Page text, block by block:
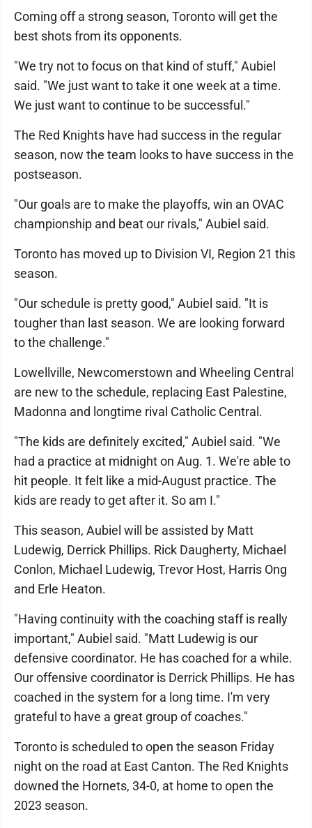
Coming off a strong season, Toronto will get the
best shots from its opponents.
"We try not to focus on that kind of stuff," Aubiel
said. "We just want to take it one week at a time.
We just want to continue to be successful."
The Red Knights have had success in the regular
season, now the team looks to have success in the
postseason.
"Our goals are to make the playoffs, win an OVAC
championship and beat our rivals," Aubiel said.
Toronto has moved up to Division VI, Region 21 this
season.
"Our schedule is pretty good," Aubiel said. "It is
tougher than last season. We are looking forward
to the challenge."
Lowellville, Newcomerstown and Wheeling Central
are new to the schedule, replacing East Palestine,
Madonna and longtime rival Catholic Central.
"The kids are definitely excited," Aubiel said. "We
had a practice at midnight on Aug. 1. We're able to
hit people. It felt like a mid-August practice. The
kids are ready to get after it. So am I."
This season, Aubiel will be assisted by Matt
Ludewig, Derrick Phillips. Rick Daugherty, Michael
Conlon, Michael Ludewig, Trevor Host, Harris Ong
and Erle Heaton.
"Having continuity with the coaching staff is really
important," Aubiel said. "Matt Ludewig is our
defensive coordinator. He has coached for a while.
Our offensive coordinator is Derrick Phillips. He has
coached in the system for a long time. I'm very
grateful to have a great group of coaches."
Toronto is scheduled to open the season Friday
night on the road at East Canton. The Red Knights
downed the Hornets, 34-0, at home to open the
2023 season.